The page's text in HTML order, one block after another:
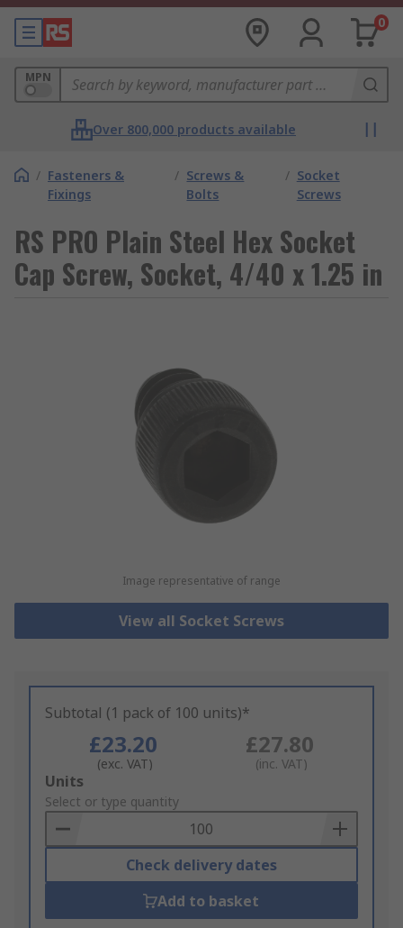
0
MPN
Over 800,000 products available
/ Fasteners &
Fixings
/ Screws &
Bolts
/ Socket
Screws
RS PRO Plain Steel Hex Socket
Cap Screw, Socket, 4/40 x 1.25 in
Image representative of range
View all Socket Screws
Subtotal (1 pack of 100 units)*
£23.20
(exc. VAT)
£27.80
(inc. VAT)
Add
to
Basket
Units
Select or type quantity
Check delivery dates
Add to basket